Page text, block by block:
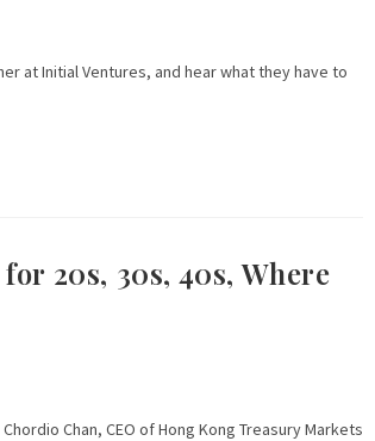
at Initial Ventures, and hear what they have to
20s, 30s, 40s, Where
Chan, CEO of Hong Kong Treasury Markets